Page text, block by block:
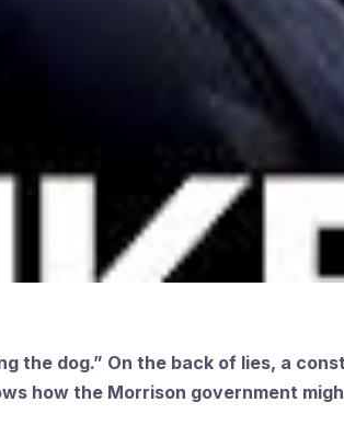
the dog.” On the back of lies, a
how the Morrison government